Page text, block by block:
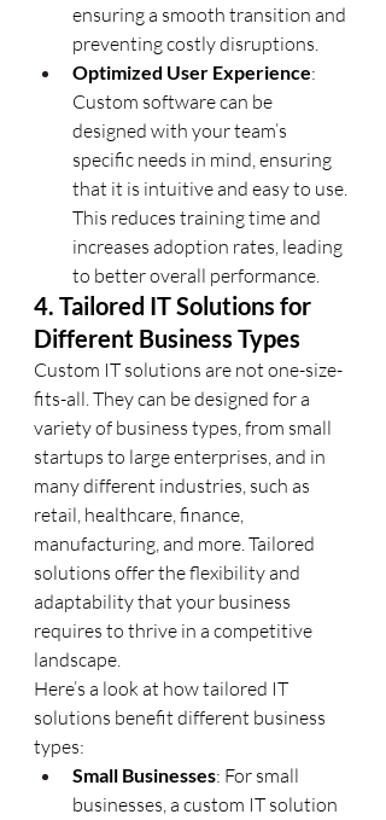
ensuring a smooth transition and
preventing costly disruptions.
Optimized User Experience:
Custom software can be
designed with your team’s
specific needs in mind, ensuring
that it is intuitive and easy to use.
This reduces training time and
increases adoption rates, leading
to better overall performance.
4. Tailored IT Solutions for
Different Business Types
Custom IT solutions are not one-size-
fits-all. They can be designed for a
variety of business types, from small
startups to large enterprises, and in
many different industries, such as
retail, healthcare, finance,
manufacturing, and more. Tailored
solutions offer the flexibility and
adaptability that your business
requires to thrive in a competitive
landscape.
Here’s a look at how tailored IT
solutions benefit different business
types:
Small Businesses: For small
businesses, a custom IT solution